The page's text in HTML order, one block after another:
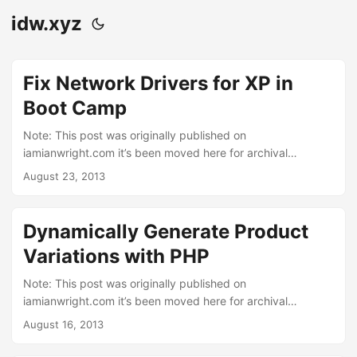
idw.xyz
Fix Network Drivers for XP in
Boot Camp
Note: This post was originally published on
iamianwright.com it’s been moved here for archival
purposes. Just a quick tip today. I had a client that asked
boot camp. She asked me to give her more space on the
windows side, it was originally configured with the default
32Gb. So after backing up her data I removed the windows
Windows XP and followed Apple’s instructions (PDF) by
installing the drivers from the Leopard disc. ...
August 23, 2013
Dynamically Generate Product
Variations with PHP
Note: This post was originally published on
iamianwright.com it’s been moved here for archival
purposes. “Why can’t I just dynamically generate product
August 16, 2013